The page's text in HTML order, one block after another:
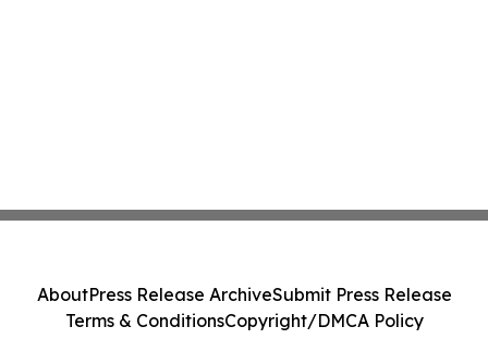
AboutPress Release ArchiveSubmit Press Release
Terms & ConditionsCopyright/DMCA Policy